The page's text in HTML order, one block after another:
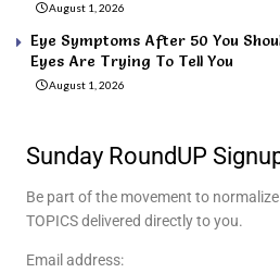
August 1, 2026
Eye Symptoms After 50 You
Eyes Are Trying To Tell You
August 1, 2026
Sunday RoundUP
Be part of the movement to
TOPICS delivered directly to you.
Email address: